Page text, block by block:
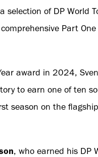
selection of DP World
Part
award in 2024,
to earn one of ten
season on the
, who earned his DP